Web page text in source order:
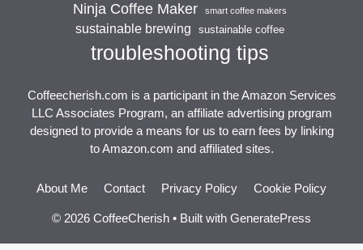
Ninja Coffee Maker smart coffee makers
sustainable brewing sustainable coffee
troubleshooting tips
Coffeecherish.com is a participant in the Amazon Services
LLC Associates Program, an affiliate advertising program
designed to provide a means for us to earn fees by linking
to Amazon.com and affiliated sites.
About Me Contact Privacy Policy Cookie Policy
© 2026 CoffeeCherish • Built with GeneratePress